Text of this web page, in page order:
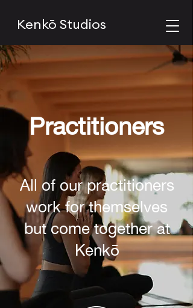
Kenkō Studios
All of our practitioners
work for themselves
but come together at
Kenkō
Practitioners